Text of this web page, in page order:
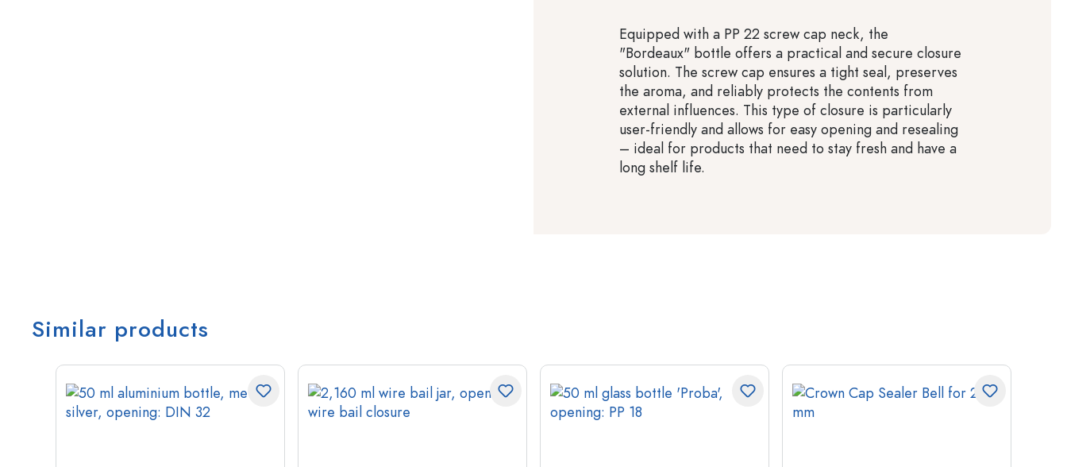
Equipped with a PP 22 screw cap neck, the
"Bordeaux" bottle offers a practical and secure closure
solution. The screw cap ensures a tight seal, preserves
the aroma, and reliably protects the contents from
external influences. This type of closure is particularly
user-friendly and allows for easy opening and resealing
– ideal for products that need to stay fresh and have a
long shelf life.
Similar products